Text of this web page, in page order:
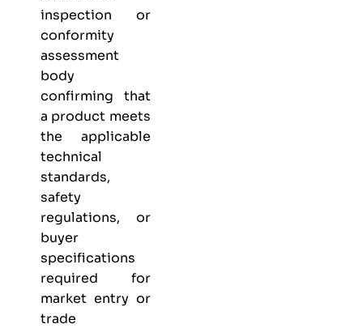
inspection or
conformity
assessment
body
confirming that
a product meets
the applicable
technical
standards,
safety
regulations, or
buyer
specifications
required for
market entry or
trade